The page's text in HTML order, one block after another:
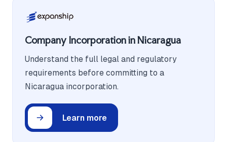
Company Incorporation in Nicaragua
Understand the full legal and regulatory
requirements before committing to a
Nicaragua incorporation.
Learn more